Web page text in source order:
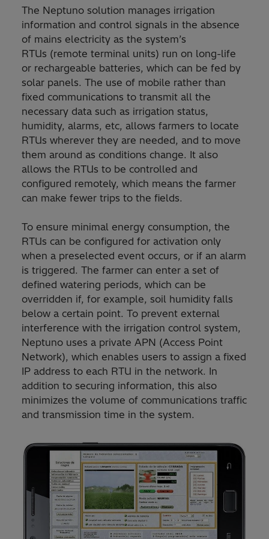
The Neptuno solution manages irrigation
information and control signals in the absence
of mains electricity as the system’s
RTUs (remote terminal units) run on long-life
or rechargeable batteries, which can be fed by
solar panels. The use of mobile rather than
fixed communications to transmit all the
necessary data such as irrigation status,
humidity, alarms, etc, allows farmers to locate
RTUs wherever they are needed, and to move
them around as conditions change. It also
allows the RTUs to be controlled and
configured remotely, which means the farmer
can make fewer trips to the fields.
To ensure minimal energy consumption, the
RTUs can be configured for activation only
when a preselected event occurs, or if an alarm
is triggered. The farmer can enter a set of
defined watering periods, which can be
overridden if, for example, soil humidity falls
below a certain point. To prevent external
interference with the irrigation control system,
Neptuno uses a private APN (Access Point
Network), which enables users to assign a fixed
IP address to each RTU in the network. In
addition to securing information, this also
minimizes the volume of communications traffic
and transmission time in the system.